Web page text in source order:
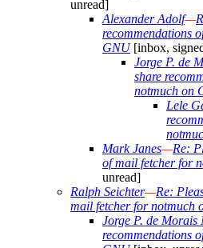
unread]
Alexander Adolf—
recommendations
GNU[inbox,
Jorge P. de
share
notmuch on
Lele
Mark Janes—Re:
of mail fetcher for
unread]
Ralph Seichter—Re:
mail fetcher for notmuch
Jorge P. de Morais
recommendations